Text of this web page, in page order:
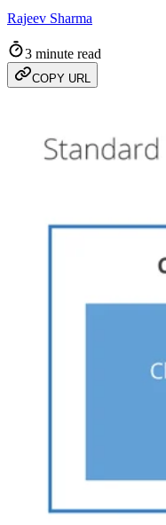
Rajeev Sharma
3 minute read
COPY URL